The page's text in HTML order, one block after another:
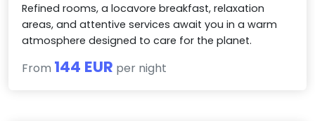
Refined rooms, a locavore breakfast, relaxation
areas, and attentive services await you in a warm
atmosphere designed to care for the planet.
From 144 EUR per night